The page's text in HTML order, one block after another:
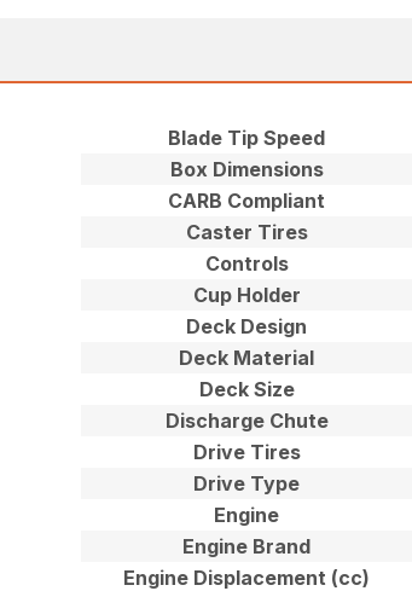
Blade Tip Speed
Box Dimensions
CARB Compliant
Caster Tires
Controls
Cup Holder
Deck Design
Deck Material
Deck Size
Discharge Chute
Drive Tires
Drive Type
Engine
Engine Brand
Engine Displacement (cc)